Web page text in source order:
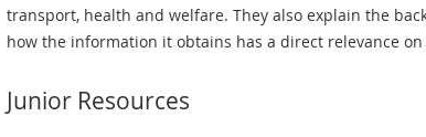
transport, health and welfare. They also explain the
how the information it obtains has a direct relevance on
Junior Resources